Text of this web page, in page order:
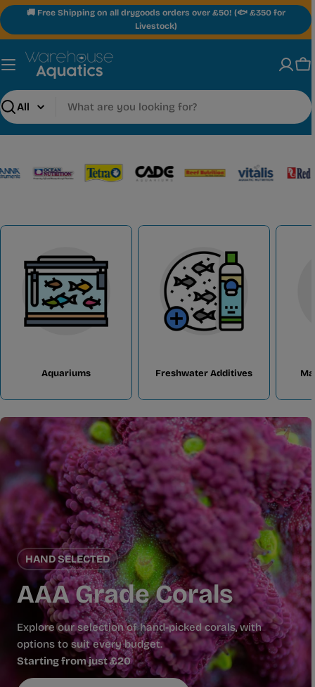
Skip
to
content
🚚 Free Shipping on all drygoods orders over £50! (🐟 £350 for
Livestock)
Search
Aquariums Freshwater Additives
HAND SELECTED
AAA Grade Corals
Explore our selection of hand-picked corals, with
options to suit every budget.
Starting from just £20